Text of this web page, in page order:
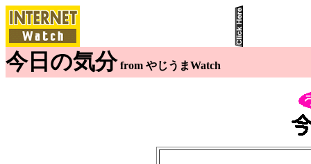
今日の気分 from やじうまWatch